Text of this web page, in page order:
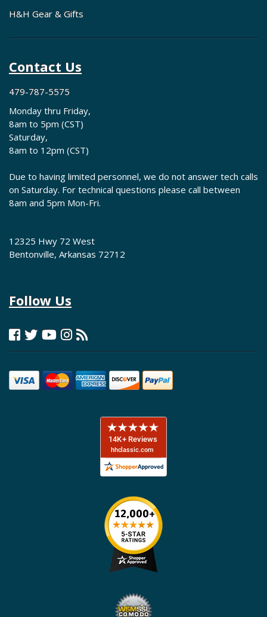
H&H Gear & Gifts
Contact Us
479-787-5575
Monday thru Friday,
8am to 5pm (CST)
Saturday,
8am to 12pm (CST)
Due to having limited personnel, we do not answer tech calls
on Saturday. For technical questions please call between
8am and 5pm Mon-Fri.
12325 Hwy 72 West
Bentonville, Arkansas 72712
Follow Us